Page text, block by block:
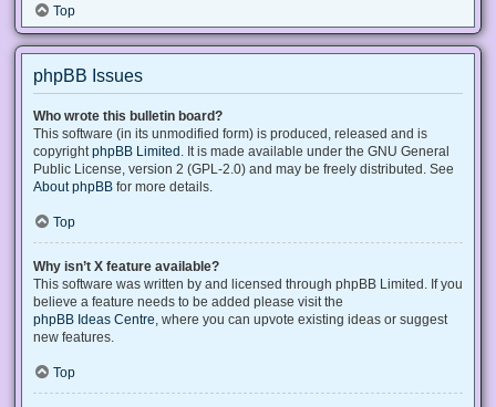
Top
phpBB Issues
Who wrote this bulletin board?
This software (in its unmodified form) is produced, released and is
copyright phpBB Limited . It is made available under the GNU General
Public License, version 2 (GPL-2.0) and may be freely distributed. See
About phpBB for more details.
Top
Why isn’t X feature available?
This software was written by and licensed through phpBB Limited. If you
believe a feature needs to be added please visit the
phpBB Ideas Centre , where you can upvote existing ideas or suggest
new features.
Top